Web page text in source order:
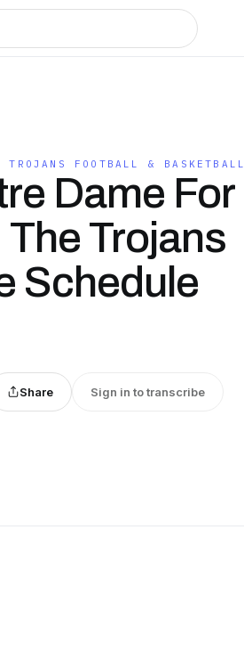
FOOTBALL & BASKETBALL
Dame For
Trojans
Schedule
Share Sign in to transcribe